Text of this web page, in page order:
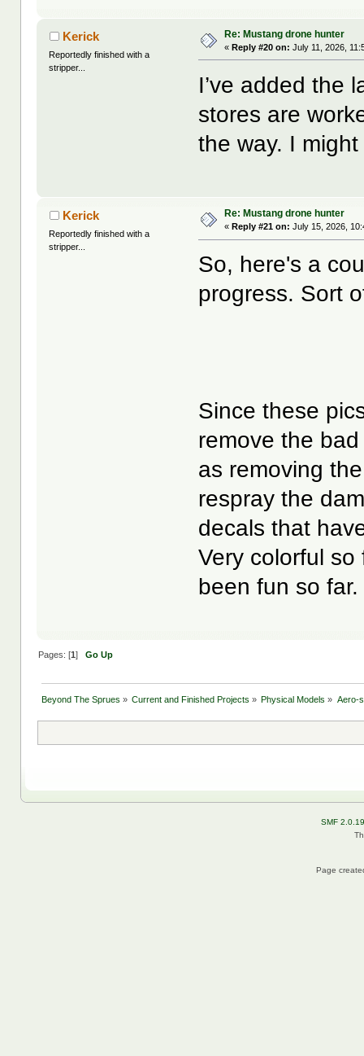
Kerick
Reportedly finished with a
stripper...
Re: Mustang drone hunter
«Reply #20 on: July 11, 2026,
I’ve added the
stores are
the way. I
Kerick
Reportedly finished with a
stripper...
Re: Mustang drone hunter
«Reply #21 on: July 15, 2026,
So, here's a
progress. Sort
Since these
remove the
as removing
respray the
decals that
Very colorful
been fun so far.
Pages: [1 ] Go Up
Beyond The Sprues » Current and Finished Projects » Physical Models » Aero-
SMF 2.0.19
Page